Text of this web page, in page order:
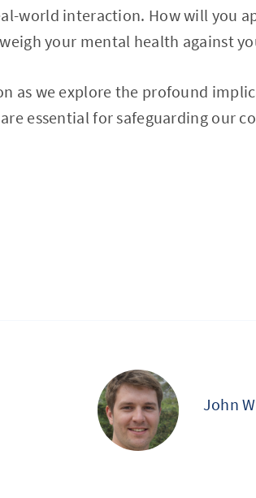
world interaction. How will you
your mental health against
as we explore the profound
essential for safeguarding our
John